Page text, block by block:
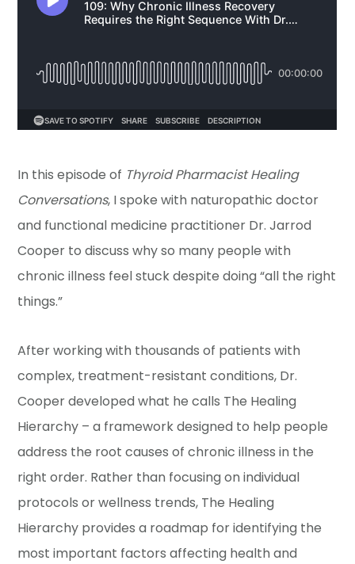
In this episode of Thyroid Pharmacist Healing
Conversations, I spoke with naturopathic doctor
and functional medicine practitioner Dr. Jarrod
Cooper to discuss why so many people with
chronic illness feel stuck despite doing “all the right
things.”
After working with thousands of patients with
complex, treatment-resistant conditions, Dr.
Cooper developed what he calls The Healing
Hierarchy – a framework designed to help people
address the root causes of chronic illness in the
right order. Rather than focusing on individual
protocols or wellness trends, The Healing
Hierarchy provides a roadmap for identifying the
most important factors affecting health and